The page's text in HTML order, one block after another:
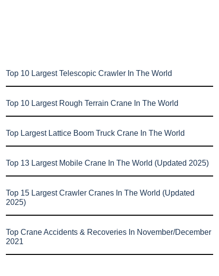
Top 10 Largest Telescopic Crawler In The World
Top 10 Largest Rough Terrain Crane In The World
Top Largest Lattice Boom Truck Crane In The World
Top 13 Largest Mobile Crane In The World (Updated 2025)
Top 15 Largest Crawler Cranes In The World (Updated
2025)
Top Crane Accidents & Recoveries In November/December
2021